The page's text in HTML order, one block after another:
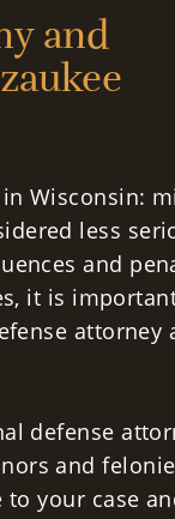
and
Wisconsin:
less
and
it is
attorney
defense
and
your case